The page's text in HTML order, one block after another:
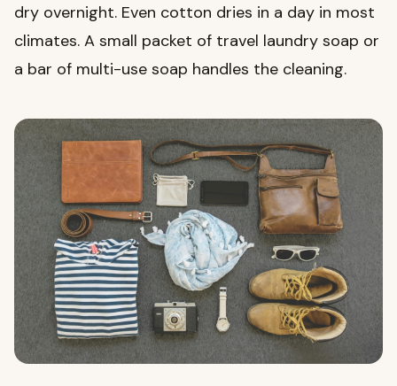
dry overnight. Even cotton dries in a day in most
climates. A small packet of travel laundry soap or
a bar of multi-use soap handles the cleaning.